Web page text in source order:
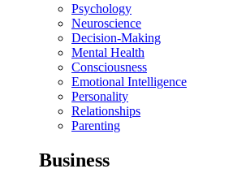
Psychology
Neuroscience
Decision-Making
Mental Health
Consciousness
Emotional Intelligence
Personality
Relationships
Parenting
Business